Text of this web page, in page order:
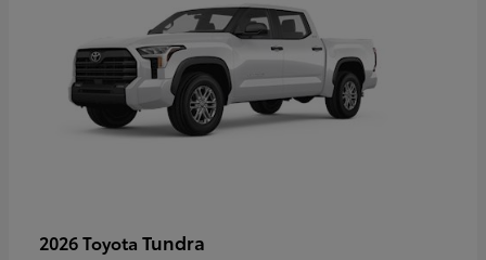
2026 Toyota Tundra